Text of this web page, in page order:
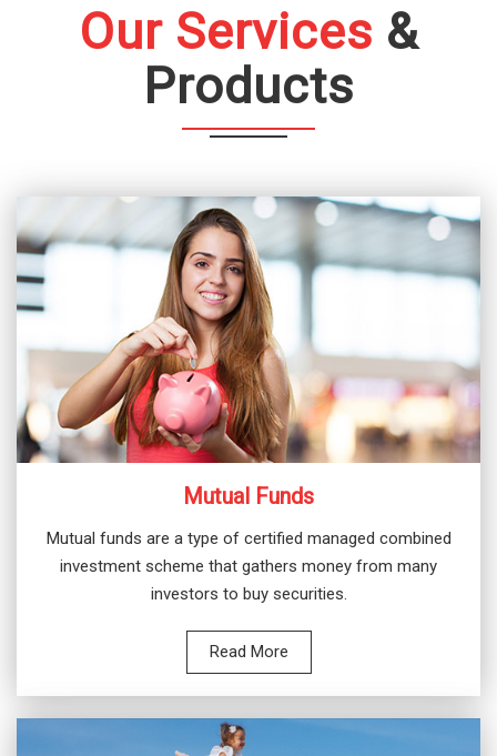
Our Services &
Products
Mutual Funds
Mutual funds are a type of certified managed combined
investment scheme that gathers money from many
investors to buy securities.
Read More